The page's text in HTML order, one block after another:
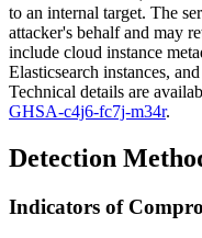
to an internal target. The
attacker's behalf and may
include cloud instance
Elasticsearch instances,
Technical details are
GHSA-c4j6-fc7j-m34r.
Detection
Indicators of